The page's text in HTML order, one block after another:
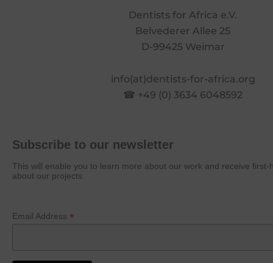
Dentists for Africa e.V.
Belvederer Allee 25
D-99425 Weimar
info(at)dentists-for-africa.org
☎ +49 (0) 3634 6048592
Subscribe to our newsletter
This will enable you to learn more about our work and receive first-
about our projects.
Email Address *